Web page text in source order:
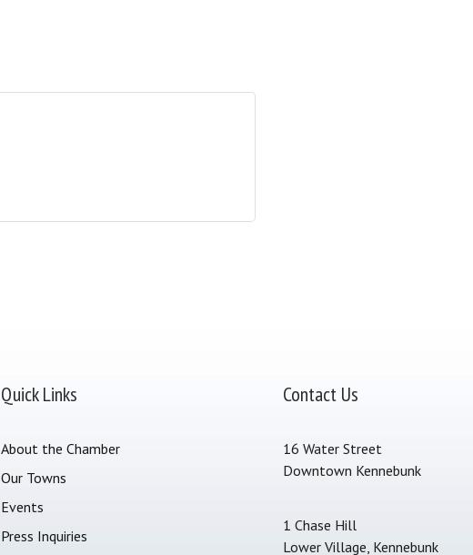
Quick Links
About the Chamber
Our Towns
Events
Press Inquiries
Contact Us
16 Water Street
Downtown Kennebunk
1 Chase Hill
Lower Village, Kennebunk